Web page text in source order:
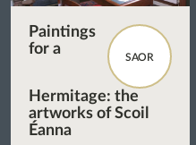
SAOR
Paintings
for a
Hermitage: the
artworks of Scoil
Éanna